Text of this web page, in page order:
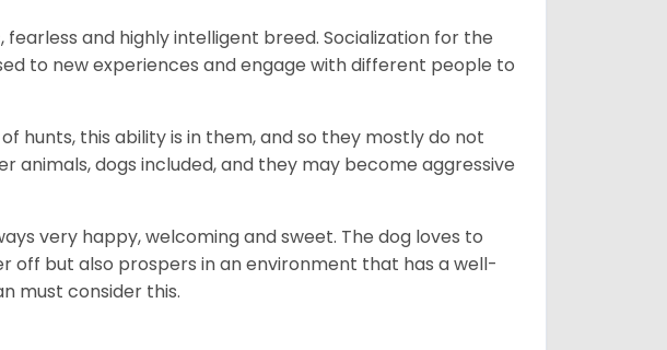
and highly intelligent breed. Socialization for the
to new experiences and engage with different people to
hunts, this ability is in them, and so they mostly do not
animals, dogs included, and they may become aggressive
very happy, welcoming and sweet. The dog loves to
off but also prospers in an environment that has a well-
must consider this.